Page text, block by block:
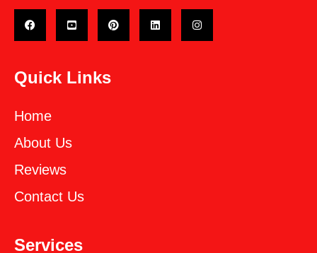
Quick Links
Home
About Us
Reviews
Contact Us
Services